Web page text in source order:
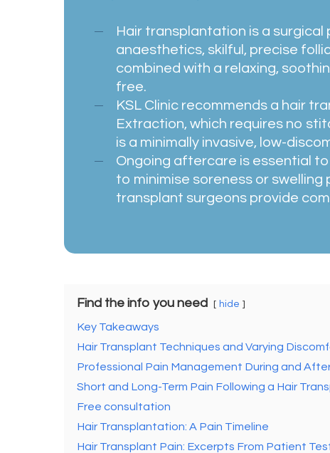
Hair transplantation is a
anaesthetics, skilful, precise
combined with a relaxing,
free.
KSL Clinic recommends a hair
Extraction, which requires no
is a minimally invasive, low-
Ongoing aftercare is essential
to minimise soreness or
transplant surgeons provide
Find the info you need hide
Key Takeaways
Hair Transplant Techniques and Varying
Professional Pain Management During and
Short and Long-Term Pain Following a Hair
Free consultation
Hair Transplantation: A Pain Timeline
Hair Transplant Pain: Excerpts From Patient